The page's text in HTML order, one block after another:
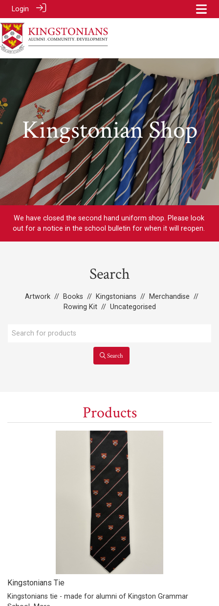
Login
Kingstonian Shop
We have closed the second hand uniform shop. Please look
out for a notice in the school bulletin for when it will reopen.
Search
Artwork // Books // Kingstonians // Merchandise //
Rowing Kit // Uncategorised
Search
Products
Kingstonians Tie
Kingstonians tie - made for alumni of Kingston Grammar